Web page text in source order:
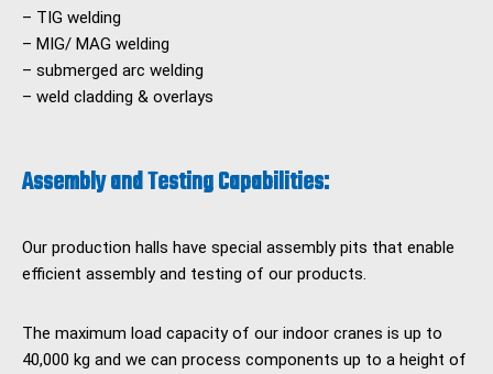
– TIG welding
– MIG/ MAG welding
– submerged arc welding
– weld cladding & overlays
Assembly and Testing Capabilities:
Our production halls have special assembly pits that enable
efficient assembly and testing of our products.
The maximum load capacity of our indoor cranes is up to
40,000 kg and we can process components up to a height of